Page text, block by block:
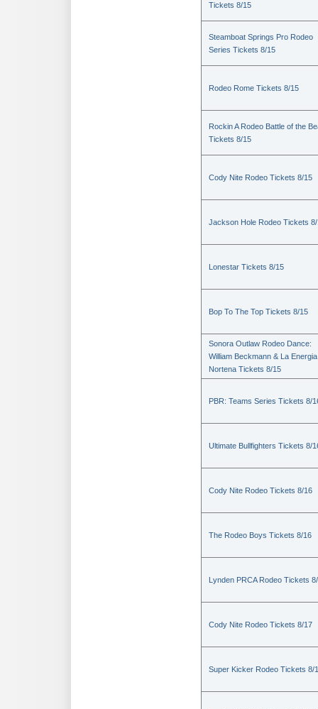
Tickets 8/15
Steamboat Springs Pro Rodeo
Series Tickets 8/15
Rodeo Rome Tickets 8/15
Rockin A Rodeo Battle of the
Tickets 8/15
Cody Nite Rodeo Tickets 8/15
Jackson Hole Rodeo Tickets
Lonestar Tickets 8/15
Bop To The Top Tickets 8/15
Sonora Outlaw Rodeo Dance:
William Beckmann & La Energia
Nortena Tickets 8/15
PBR: Teams Series Tickets 8/
Ultimate Bullfighters Tickets 8/
Cody Nite Rodeo Tickets 8/16
The Rodeo Boys Tickets 8/16
Lynden PRCA Rodeo Tickets
Cody Nite Rodeo Tickets 8/17
Super Kicker Rodeo Tickets 8/